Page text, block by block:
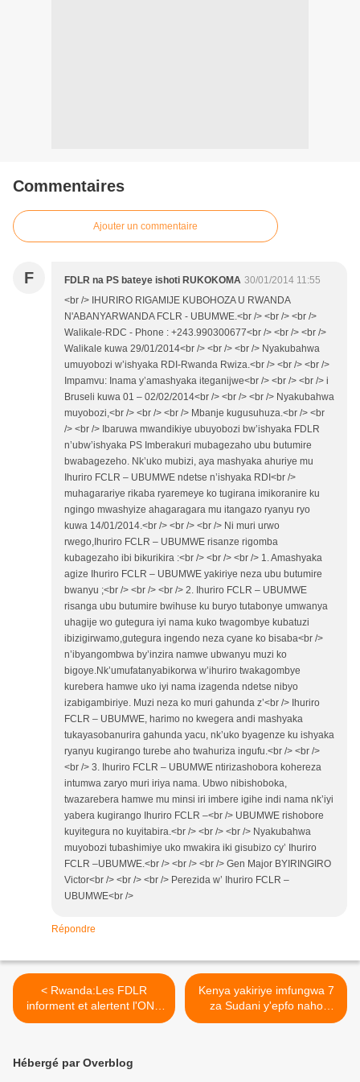
Commentaires
Ajouter un commentaire
F FDLR na PS bateye ishoti RUKOKOMA 30/01/2014 11:55
<br /> IHURIRO RIGAMIJE KUBOHOZA U RWANDA
N'ABANYARWANDA FCLR - UBUMWE.<br /> <br /> <br />
Walikale-RDC - Phone : +243.990300677<br /> <br /> <br />
Walikale kuwa 29/01/2014<br /> <br /> <br /> Nyakubahwa
umuyobozi w’ishyaka RDI-Rwanda Rwiza.<br /> <br /> <br />
Impamvu: Inama y’amashyaka iteganijwe<br /> <br /> <br /> i
Bruseli kuwa 01 – 02/02/2014<br /> <br /> <br /> Nyakubahwa
muyobozi,<br /> <br /> <br /> Mbanje kugusuhuza.<br /> <br
/> <br /> Ibaruwa mwandikiye ubuyobozi bw’ishyaka FDLR
n’ubw’ishyaka PS Imberakuri mubagezaho ubu butumire
bwabagezeho. Nk’uko mubizi, aya mashyaka ahuriye mu
Ihuriro FCLR – UBUMWE ndetse n’ishyaka RDI<br />
muhagarariye rikaba ryaremeye ko tugirana imikoranire ku
ngingo mwashyize ahagaragara mu itangazo ryanyu ryo
kuwa 14/01/2014.<br /> <br /> <br /> Ni muri urwo
rwego,Ihuriro FCLR – UBUMWE risanze rigomba
kubagezaho ibi bikurikira :<br /> <br /> <br /> 1. Amashyaka
agize Ihuriro FCLR – UBUMWE yakiriye neza ubu butumire
bwanyu ;<br /> <br /> <br /> 2. Ihuriro FCLR – UBUMWE
risanga ubu butumire bwihuse ku buryo tutabonye umwanya
uhagije wo gutegura iyi nama kuko twagombye kubatuzi
ibizigirwamo,gutegura ingendo neza cyane ko bisaba<br />
n’ibyangombwa by’inzira namwe ubwanyu muzi ko
bigoye.Nk’umufatanyabikorwa w’ihuriro twakagombye
kurebera hamwe uko iyi nama izagenda ndetse nibyo
izabigambiriye. Muzi neza ko muri gahunda z’<br /> Ihuriro
FCLR – UBUMWE, harimo no kwegera andi mashyaka
tukayasobanurira gahunda yacu, nk’uko byagenze ku ishyaka
ryanyu kugirango turebe aho twahuriza ingufu.<br /> <br />
<br /> 3. Ihuriro FCLR – UBUMWE ntirizashobora kohereza
intumwa zaryo muri iriya nama. Ubwo nibishoboka,
twazarebera hamwe mu minsi iri imbere igihe indi nama nk’iyi
yabera kugirango Ihuriro FCLR –<br /> UBUMWE rishobore
kuyitegura no kuyitabira.<br /> <br /> <br /> Nyakubahwa
muyobozi tubashimiye uko mwakira iki gisubizo cy’ Ihuriro
FCLR –UBUMWE.<br /> <br /> <br /> Gen Major BYIRINGIRO
Victor<br /> <br /> <br /> Perezida w’ Ihuriro FCLR –
UBUMWE<br />
Répondre
< Rwanda:Les FDLR
informent et alertent l'ONU
sur l’élimination discrète
Kenya yakiriye imfungwa 7
za Sudani y'epfo naho
Uganda yo ishobora
Hébergé par Overblog